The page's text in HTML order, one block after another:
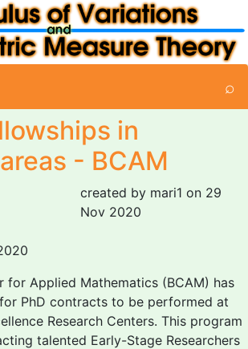
⌕
in
- BCAM
created by mari1 on 29
Nov 2020
for Applied Mathematics (BCAM) has
PhD contracts to be performed at
Research Centers. This program
talented Early-Stage Researchers